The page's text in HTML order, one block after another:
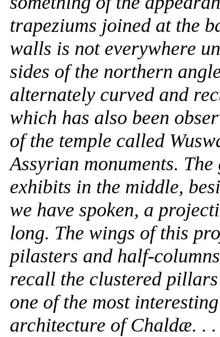
trapeziums joined at the
walls is not everywhere
sides of the northern
alternately curved and
which has also been
of the temple called
Assyrian monuments.
exhibits in the middle,
we have spoken, a
long. The wings of this
pilasters and half-
recall the clustered
one of the most
architecture of Chaldæ. .